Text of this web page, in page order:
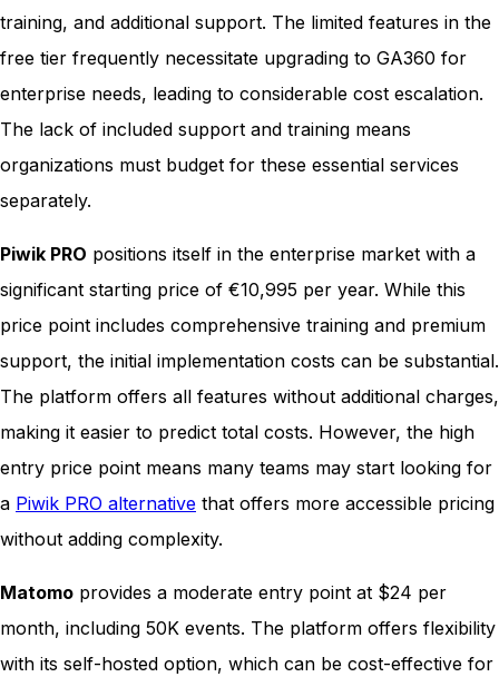
training, and additional support. The limited features in the
free tier frequently necessitate upgrading to GA360 for
enterprise needs, leading to considerable cost escalation.
The lack of included support and training means
organizations must budget for these essential services
separately.
Piwik PRO positions itself in the enterprise market with a
significant starting price of €10,995 per year. While this
price point includes comprehensive training and premium
support, the initial implementation costs can be substantial.
The platform offers all features without additional charges,
making it easier to predict total costs. However, the high
entry price point means many teams may start looking for
a Piwik PRO alternative that offers more accessible pricing
without adding complexity.
Matomo provides a moderate entry point at $24 per
month, including 50K events. The platform offers flexibility
with its self-hosted option, which can be cost-effective for